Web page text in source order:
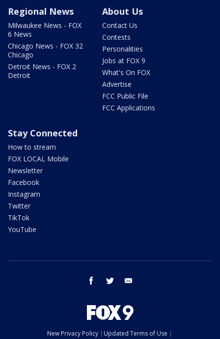
Regional News
Milwaukee News - FOX
6 News
Chicago News - FOX 32
Chicago
Detroit News - FOX 2
Detroit
About Us
Contact Us
Contests
Personalities
Jobs at FOX 9
What's On FOX
Advertise
FCC Public File
FCC Applications
Stay Connected
How to stream
FOX LOCAL Mobile
Newsletter
Facebook
Instagram
Twitter
TikTok
YouTube
facebook twitter
New Privacy Policy
Updated Terms of Use